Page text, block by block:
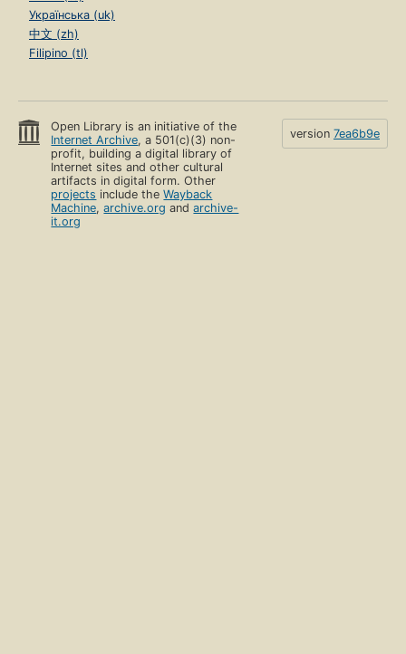
Українська (uk)
中文 (zh)
Filipino (tl)
Open Library is an initiative of the
Internet Archive, a 501(c)(3) non-
profit, building a digital library of
Internet sites and other cultural
artifacts in digital form. Other
projects include theWayback
Machine,archive.org andarchive-
it.org
version 7ea6b9e